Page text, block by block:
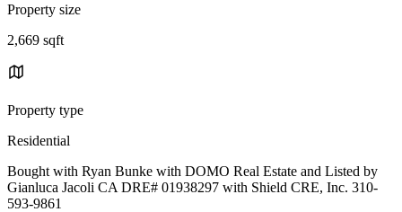
Property size
2,669 sqft
Property type
Residential
Bought with Ryan Bunke with DOMO Real Estate and Listed by
Gianluca Jacoli CA DRE# 01938297 with Shield CRE, Inc. 310-
593-9861